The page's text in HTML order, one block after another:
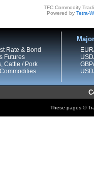
TFC Commodity
Powered by Tetra-
Rate & Bond
Futures
Cattle / Pork
These pages ©